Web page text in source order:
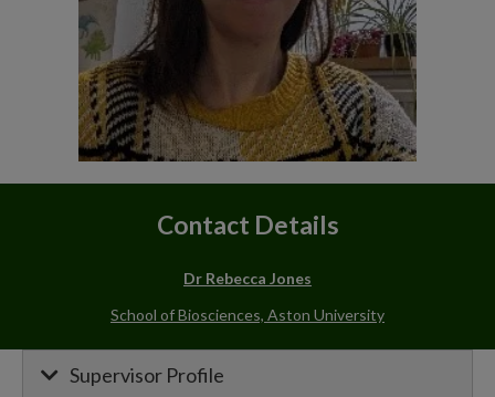
Contact Details
Dr Rebecca Jones
School of Biosciences, Aston University
Supervisor Profile